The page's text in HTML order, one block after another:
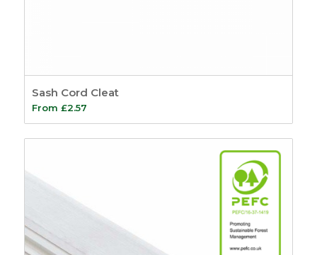
Sash Cord Cleat
From £2.57